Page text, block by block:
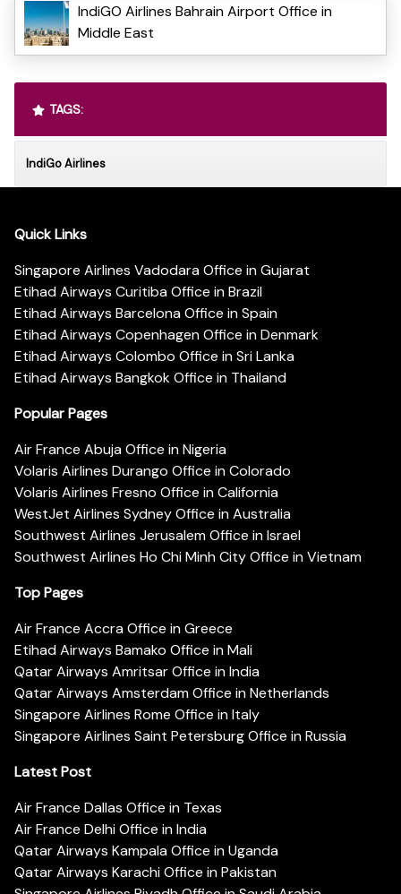
IndiGO Airlines Bahrain Airport Office in
Middle East
TAGS:
IndiGo Airlines
Quick Links
Singapore Airlines Vadodara Office in Gujarat
Etihad Airways Curitiba Office in Brazil
Etihad Airways Barcelona Office in Spain
Etihad Airways Copenhagen Office in Denmark
Etihad Airways Colombo Office in Sri Lanka
Etihad Airways Bangkok Office in Thailand
Popular Pages
Air France Abuja Office in Nigeria
Volaris Airlines Durango Office in Colorado
Volaris Airlines Fresno Office in California
WestJet Airlines Sydney Office in Australia
Southwest Airlines Jerusalem Office in Israel
Southwest Airlines Ho Chi Minh City Office in Vietnam
Top Pages
Air France Accra Office in Greece
Etihad Airways Bamako Office in Mali
Qatar Airways Amritsar Office in India
Qatar Airways Amsterdam Office in Netherlands
Singapore Airlines Rome Office in Italy
Singapore Airlines Saint Petersburg Office in Russia
Latest Post
Air France Dallas Office in Texas
Air France Delhi Office in India
Qatar Airways Kampala Office in Uganda
Qatar Airways Karachi Office in Pakistan